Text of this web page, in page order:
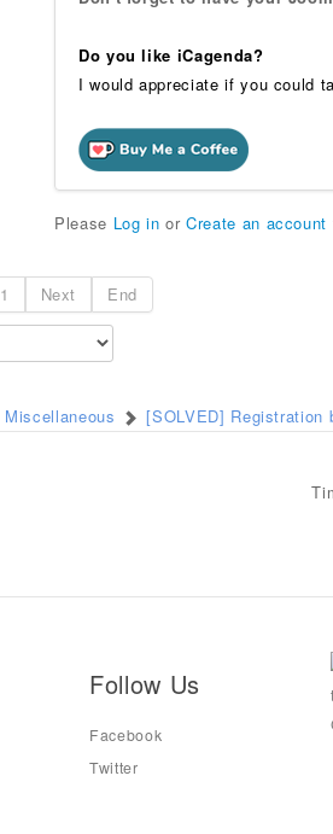
Do you like iCagenda?
I would appreciate if you could
Please Log in orCreate an account
1 Next End
Miscellaneous [SOLVED] Registration
Follow Us
Facebook
Twitter